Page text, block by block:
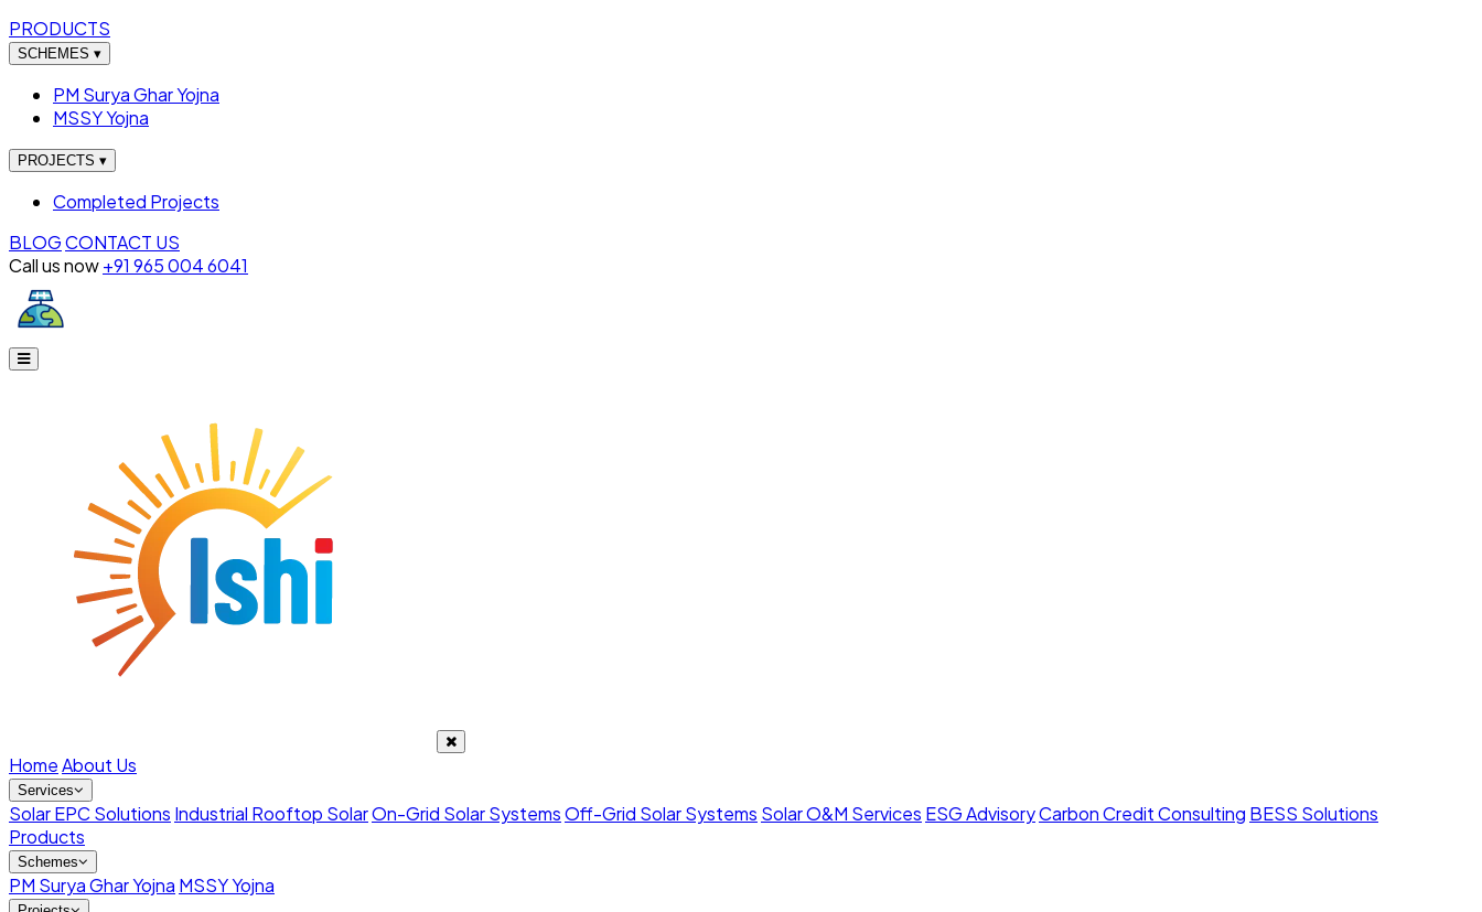
PRODUCTS
SCHEMES ▾
PM Surya Ghar Yojna
MSSY Yojna
PROJECTS ▾
Completed Projects
BLOGCONTACT US
Call us now+91 965 004 6041
HomeAbout Us
Services
Solar EPC Solutions Industrial Rooftop SolarOn-Grid Solar SystemsOff-Grid Solar Systems Solar O&M Services ESG AdvisoryCarbon Credit Consulting BESS Solutions
Products
Schemes
PM Surya Ghar Yojna MSSY Yojna